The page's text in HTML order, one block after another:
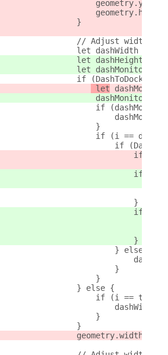
                    geometry.y = y;
                }
// Adjust width
                let dashWidth = 0;
                let dashHeight = 0;
let
if (DashToDock &&
let
if
                    }
if (i ==
if
if
if
                            }
if
                            }
                        } else {
                        }
                    }
                } else {
if (i ==
dashWidth
                    }
                }
geometry.width -=